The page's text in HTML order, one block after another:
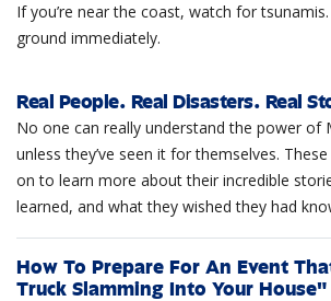
If you’re near the coast, watch for
ground immediately.
Real People. Real Disasters. Real
No one can really understand the power of
unless they’ve seen it for themselves.
on to learn more about their incredible
learned, and what they wished they had
How To Prepare For An Event
Truck Slamming Into Your House"